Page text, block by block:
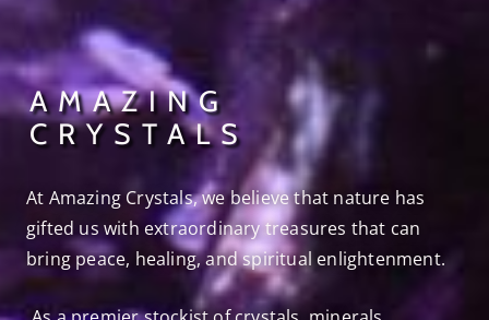
AMAZING
CRYSTALS
At Amazing Crystals, we believe that nature has
gifted us with extraordinary treasures that can
bring peace, healing, and spiritual enlightenment.